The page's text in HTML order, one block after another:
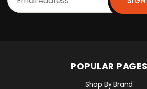
POPULAR PAGES
Shop By Brand